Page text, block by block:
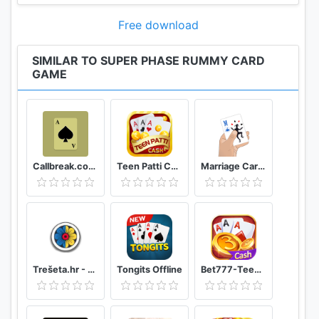
Cards from 1-10 count 5 points each
11-12 cards count 10 points each
Skip-cards count 15 points each
Jokers count 25 points each
Download Phase Rummy today for endless hours of
fun!
=== Features ===
- Randomly generated or predefined phase goals
- Configurable number of players: 2-4
- Configurable game difficulty: 1-10
- World wide player score ranking
- Configurable game speed
- Clear UI design: NO music, NO irritating avatars!
Free download
SIMILAR TO SUPER PHASE RUMMY CARD
GAME
Callbreak.com - Card game Teen Patti Cash Marriage Card Game
Trešeta.hr - Trešeta i briškula online Tongits Offline Bet777-TeenPatti